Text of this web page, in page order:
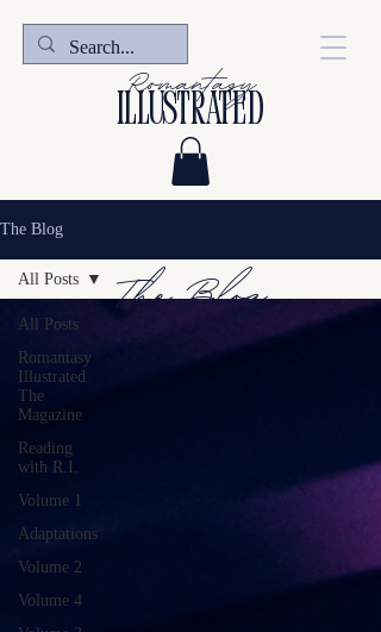
illustrated
Romantasy
The Blog
All Posts
Romantasy
Illustrated
The
Magazine
Reading
with R.I.
Volume 1
Adaptations
Volume 2
Volume 4
All Posts The Blog